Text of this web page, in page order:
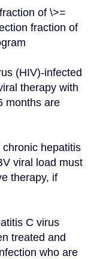
of \>=
fraction of
(HIV)-infected
therapy with
months are
hepatitis
viral load must
therapy, if
C virus
treated and
who are